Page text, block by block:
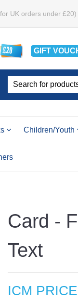
UK orders under £20)
GIFT
Children/Youth
Card -
Text
ICM